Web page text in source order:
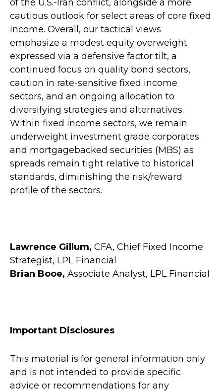
of the U.S.-Iran conflict, alongside a more
cautious outlook for select areas of core fixed
income. Overall, our tactical views
emphasize a modest equity overweight
expressed via a defensive factor tilt, a
continued focus on quality bond sectors,
caution in rate-sensitive fixed income
sectors, and an ongoing allocation to
diversifying strategies and alternatives.
Within fixed income sectors, we remain
underweight investment grade corporates
and mortgagebacked securities (MBS) as
spreads remain tight relative to historical
standards, diminishing the risk/reward
profile of the sectors.
Lawrence Gillum, CFA, Chief Fixed Income
Strategist, LPL Financial
Brian Booe, Associate Analyst, LPL Financial
Important Disclosures
This material is for general information only
and is not intended to provide specific
advice or recommendations for any